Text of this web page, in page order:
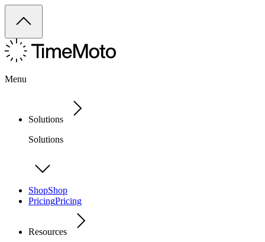
Menu
Solutions
Solutions
ShopShop
PricingPricing
Resources